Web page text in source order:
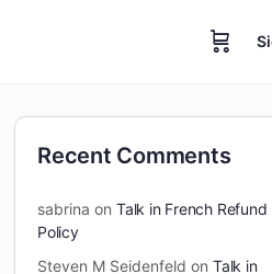
Recent Comments
sabrina on Talk in French Refund
Policy
Steven M Seidenfeld on Talk in